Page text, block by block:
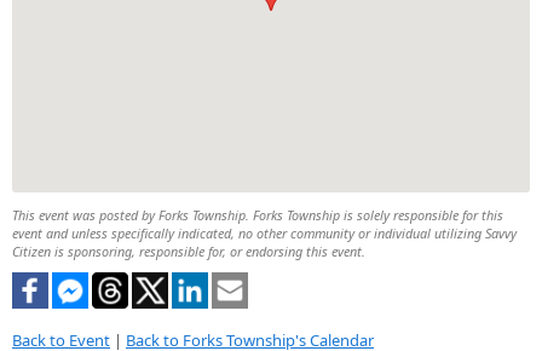
This event was posted by Forks Township. Forks Township is solely responsible for this
event and unless specifically indicated, no other community or individual utilizing Savvy
Citizen is sponsoring, responsible for, or endorsing this event.
Back to Event | Back to Forks Township's Calendar